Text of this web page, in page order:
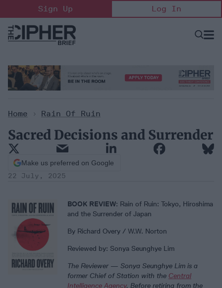
to
content
Sign Up Log In
Open
Home > Rain Of Ruin
Sacred Decisions and Surrender
Make us preferred on Google
22 July, 2025
BOOK REVIEW: Rain of Ruin: Tokyo, Hiroshima
and the Surrender of Japan
By Richard Overy / W.W. Norton
Reviewed by: Sonya Seunghye Lim
The Reviewer— Sonya Seunghye Lim is a
former Chief of Station with the Central
Intelligence Agency. Before retiring from the